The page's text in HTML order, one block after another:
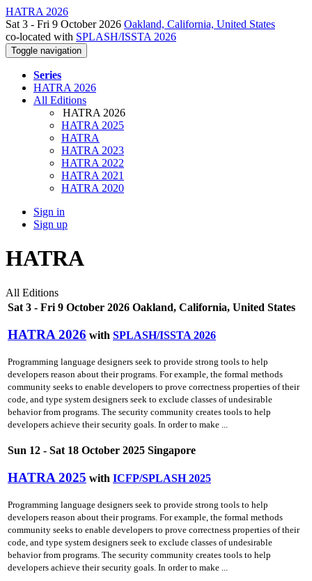
HATRA 2026
Sat 3 - Fri 9 October 2026 Oakland, California, United States
co-located with SPLASH/ISSTA 2026
Toggle navigation
Series
HATRA 2026
All Editions
HATRA 2026
HATRA 2025
HATRA
HATRA 2023
HATRA 2022
HATRA 2021
HATRA 2020
Sign in
Sign up
HATRA
All Editions
Sat 3 - Fri 9 October 2026 Oakland, California, United States
HATRA 2026 with SPLASH/ISSTA 2026
Programming language designers seek to provide strong tools to help
developers reason about their programs. For example, the formal methods
community seeks to enable developers to prove correctness properties of their
code, and type system designers seek to exclude classes of undesirable
behavior from programs. The security community creates tools to help
developers achieve their security goals. In order to make ...
Sun 12 - Sat 18 October 2025 Singapore
HATRA 2025 with ICFP/SPLASH 2025
Programming language designers seek to provide strong tools to help
developers reason about their programs. For example, the formal methods
community seeks to enable developers to prove correctness properties of their
code, and type system designers seek to exclude classes of undesirable
behavior from programs. The security community creates tools to help
developers achieve their security goals. In order to make ...